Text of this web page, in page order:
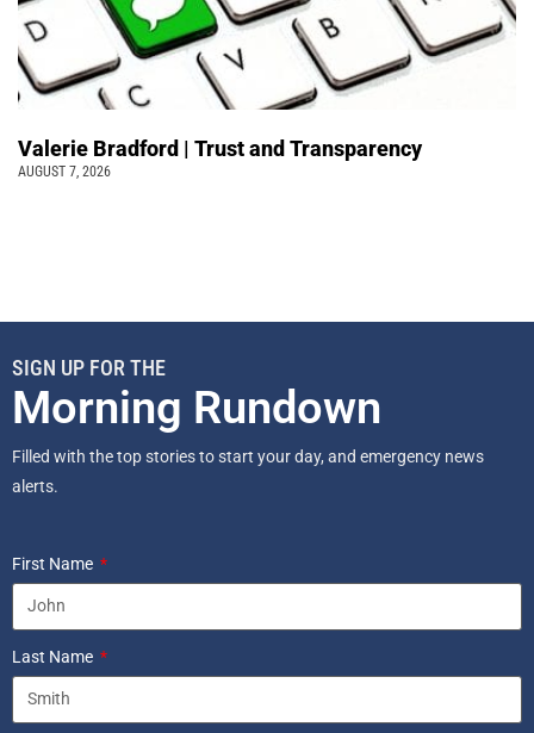
Valerie Bradford | Trust and Transparency
AUGUST 7, 2026
SIGN UP FOR THE
Morning Rundown
Filled with the top stories to start your day, and emergency news
alerts.
First Name
Last Name